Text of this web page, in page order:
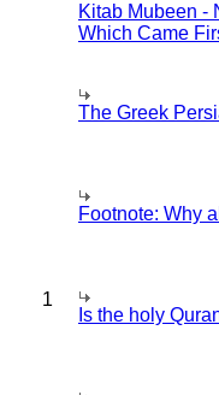
Kitab Mubeen -
Which Came
The Greek
Footnote: Why
1
Is the holy